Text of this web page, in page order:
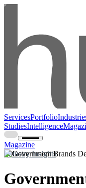
ServicesPortfolio
StudiesIntelligence
Magazine
Industry Insights